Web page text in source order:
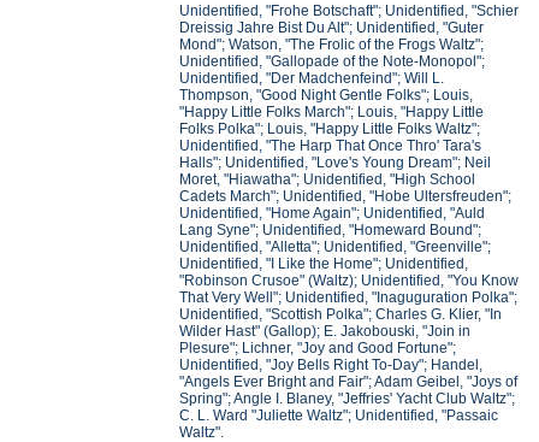
Unidentified, "Frohe Botschaft"; Unidentified, "Schier
Dreissig Jahre Bist Du Alt"; Unidentified, "Guter
Mond"; Watson, "The Frolic of the Frogs Waltz";
Unidentified, "Gallopade of the Note-Monopol";
Unidentified, "Der Madchenfeind"; Will L.
Thompson, "Good Night Gentle Folks"; Louis,
"Happy Little Folks March"; Louis, "Happy Little
Folks Polka"; Louis, "Happy Little Folks Waltz";
Unidentified, "The Harp That Once Thro' Tara's
Halls"; Unidentified, "Love's Young Dream"; Neil
Moret, "Hiawatha"; Unidentified, "High School
Cadets March"; Unidentified, "Hobe Ultersfreuden";
Unidentified, "Home Again"; Unidentified, "Auld
Lang Syne"; Unidentified, "Homeward Bound";
Unidentified, "Alletta"; Unidentified, "Greenville";
Unidentified, "I Like the Home"; Unidentified,
"Robinson Crusoe" (Waltz); Unidentified, "You Know
That Very Well"; Unidentified, "Inaguguration Polka";
Unidentified, "Scottish Polka"; Charles G. Klier, "In
Wilder Hast" (Gallop); E. Jakobouski, "Join in
Plesure"; Lichner, "Joy and Good Fortune";
Unidentified, "Joy Bells Right To-Day"; Handel,
"Angels Ever Bright and Fair"; Adam Geibel, "Joys of
Spring"; Angle I. Blaney, "Jeffries' Yacht Club Waltz";
C. L. Ward "Juliette Waltz"; Unidentified, "Passaic
Waltz".